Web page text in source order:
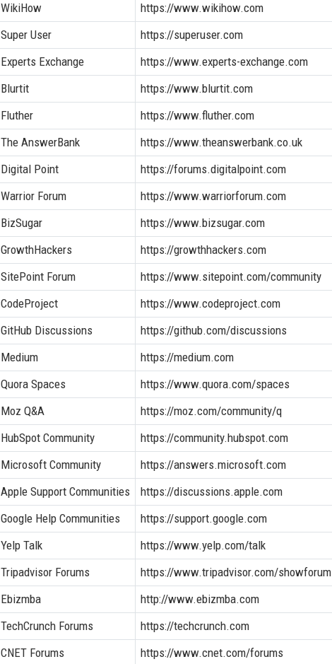
WikiHow https://www.wikihow.com
Super User https://superuser.com
Experts Exchange https://www.experts-exchange.com
Blurtit https://www.blurtit.com
Fluther https://www.fluther.com
The AnswerBank https://www.theanswerbank.co.uk
Digital Point https://forums.digitalpoint.com
Warrior Forum https://www.warriorforum.com
BizSugar https://www.bizsugar.com
GrowthHackers https://growthhackers.com
SitePoint Forum https://www.sitepoint.com/community
CodeProject https://www.codeproject.com
GitHub Discussions https://github.com/discussions
Medium https://medium.com
Quora Spaces https://www.quora.com/spaces
Moz Q&A https://moz.com/community/q
HubSpot Community https://community.hubspot.com
Microsoft Community https://answers.microsoft.com
Apple Support Communities https://discussions.apple.com
Google Help Communities https://support.google.com
Yelp Talk https://www.yelp.com/talk
Tripadvisor Forums https://www.tripadvisor.com/showforum
Ebizmba http://www.ebizmba.com
TechCrunch Forums https://techcrunch.com
CNET Forums https://www.cnet.com/forums